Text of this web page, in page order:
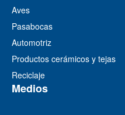
Aves
Pasabocas
Automotriz
Productos cerámicos y tejas
Reciclaje
Medios